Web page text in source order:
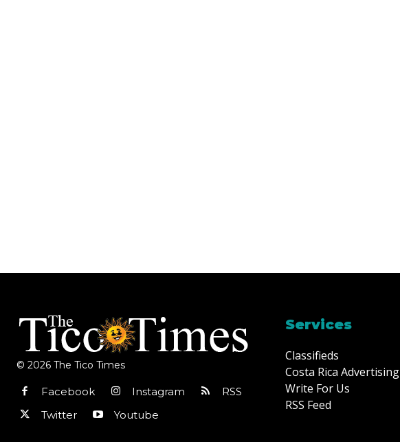
© 2026 The Tico Times
Facebook Instagram
RSS
Twitter
Youtube
Services
Classifieds
Costa Rica Advertising
Write For Us
RSS Feed